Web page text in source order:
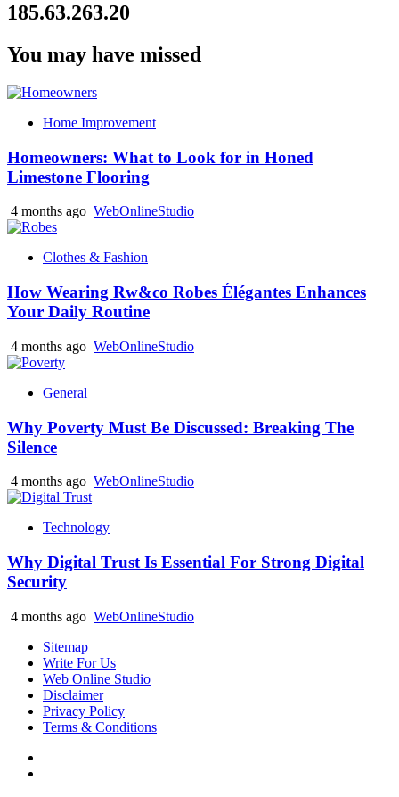
185.63.263.20
You may have missed
Home Improvement
Homeowners: What to Look for in Honed
Limestone Flooring
4 months ago WebOnlineStudio
Clothes & Fashion
How Wearing Rw&co Robes Élégantes Enhances
Your Daily Routine
4 months ago WebOnlineStudio
General
Why Poverty Must Be Discussed: Breaking The
Silence
4 months ago WebOnlineStudio
Technology
Why Digital Trust Is Essential For Strong Digital
Security
4 months ago WebOnlineStudio
Sitemap
Write For Us
Web Online Studio
Disclaimer
Privacy Policy
Terms & Conditions